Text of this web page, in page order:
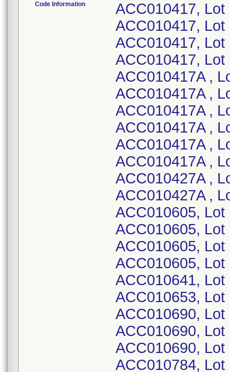
Code Information
ACC010417,
ACC010417,
ACC010417,
ACC010417,
ACC010417A ,
ACC010417A ,
ACC010417A ,
ACC010417A ,
ACC010417A ,
ACC010417A ,
ACC010427A ,
ACC010427A ,
ACC010605,
ACC010605,
ACC010605,
ACC010605,
ACC010641,
ACC010653,
ACC010690, Lot
ACC010690,
ACC010690,
ACC010784,